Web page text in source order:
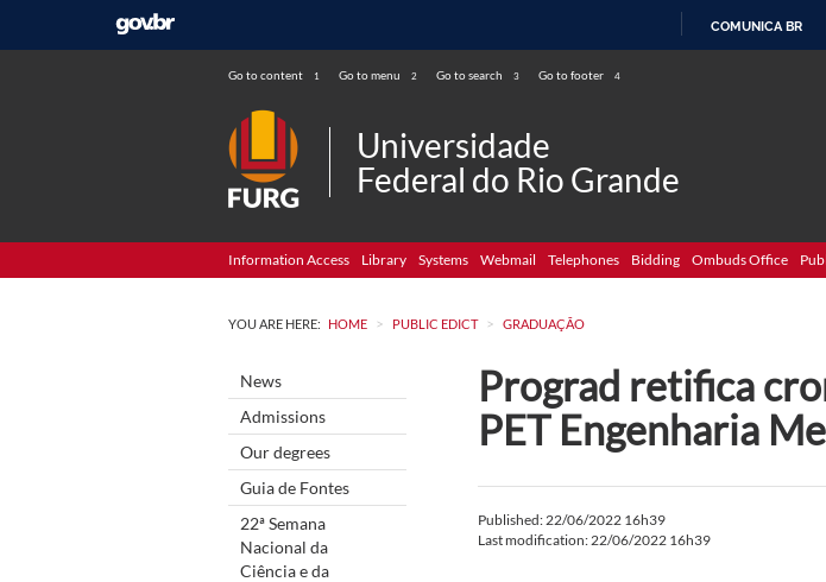
COMUNICA BR
Go to content 1 Go to menu 2 Go to search 3 Go to footer 4
Universidade
Federal do Rio Grande
Information Access Library Systems Webmail Telephones Bidding Ombuds Office
YOU ARE HERE: HOME > PUBLIC EDICT > GRADUAÇÃO
News
Admissions
Our degrees
Guia de Fontes
22ª Semana
Nacional da
Ciência e da
Prograd retifica
PET Engenharia
Published: 22/06/2022 16h39
Last modification: 22/06/2022 16h39